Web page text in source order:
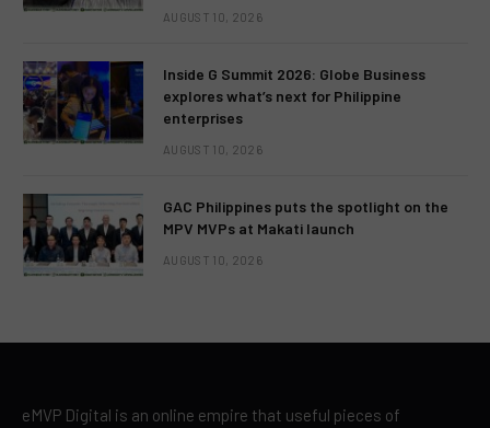
AUGUST 10, 2026
Inside G Summit 2026: Globe Business
explores what’s next for Philippine
enterprises
AUGUST 10, 2026
GAC Philippines puts the spotlight on the
MPV MVPs at Makati launch
AUGUST 10, 2026
eMVP Digital is an online empire that useful pieces of